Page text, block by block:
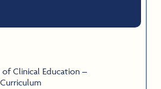
Clinical Education –